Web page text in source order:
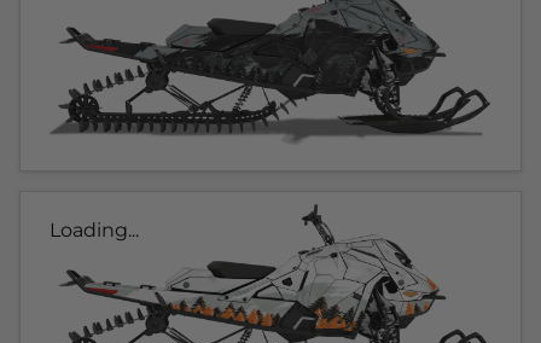
Loading...